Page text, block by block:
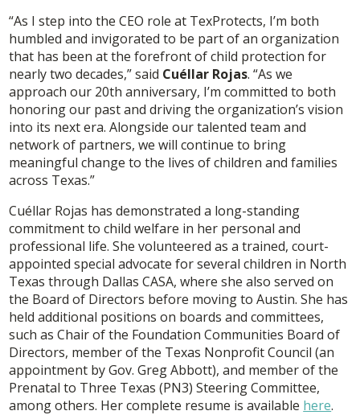
“As I step into the CEO role at TexProtects, I’m both
humbled and invigorated to be part of an organization
that has been at the forefront of child protection for
nearly two decades,” said Cuéllar Rojas. “As we
approach our 20th anniversary, I’m committed to both
honoring our past and driving the organization’s vision
into its next era. Alongside our talented team and
network of partners, we will continue to bring
meaningful change to the lives of children and families
across Texas.”
Cuéllar Rojas has demonstrated a long-standing
commitment to child welfare in her personal and
professional life. She volunteered as a trained, court-
appointed special advocate for several children in North
Texas through Dallas CASA, where she also served on
the Board of Directors before moving to Austin. She has
held additional positions on boards and committees,
such as Chair of the Foundation Communities Board of
Directors, member of the Texas Nonprofit Council (an
appointment by Gov. Greg Abbott), and member of the
Prenatal to Three Texas (PN3) Steering Committee,
among others. Her complete resume is available here.